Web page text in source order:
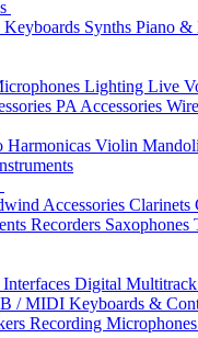
Keyboards Synths Piano &
Lighting Live
PA Accessories
Harmonicas Violin
Accessories Clarinets
Recorders Saxophones
Digital Multitrack
/ MIDI Keyboards &
Recording Microphones